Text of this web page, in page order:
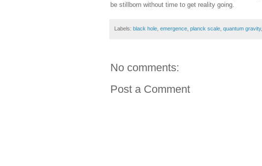
be stillborn without time to get reality going.
Labels: black hole emergence planck scale quantum gravity,
No comments:
Post a Comment